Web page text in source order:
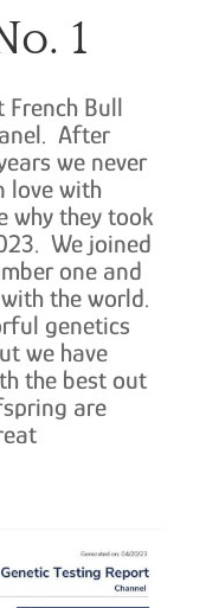
1
Bull
After
we never
love with
why they took
We joined
one and
the world.
genetics
we have
the best out
are